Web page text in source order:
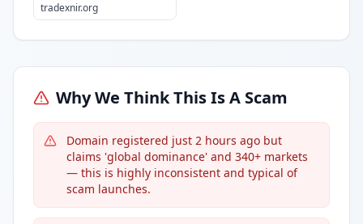
tradexnir.org
Why We Think This Is A Scam
Domain registered just 2 hours ago but
claims 'global dominance' and 340+ markets
— this is highly inconsistent and typical of
scam launches.